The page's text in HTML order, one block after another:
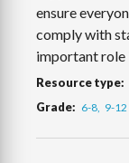
ensure
comply with
important role
Resource type
Grade 6-8 9-12